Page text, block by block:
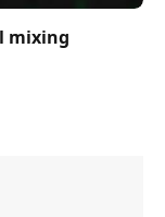
mixing